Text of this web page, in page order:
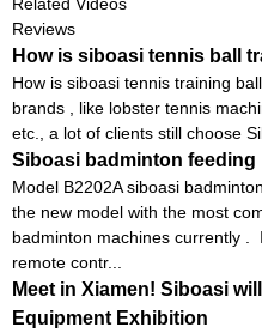
Reviews
How is siboasi tennis ball
How is siboasi tennis training
brands , like lobster tennis
etc., a lot of clients still choose
Siboasi badminton feeding
Model B2202A siboasi
the new model with the most
badminton machines currently .
remote contr...
Meet in Xiamen! Siboasi
Equipment Exhibition